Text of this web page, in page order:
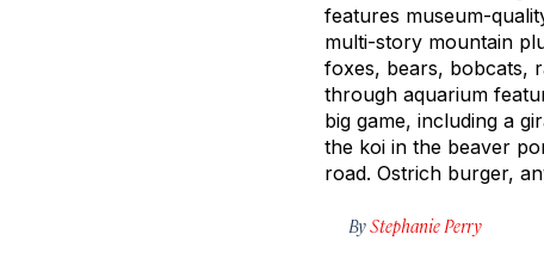
features museum-
multi-story mountain
foxes, bears, bobcats,
through aquarium
big game, including a
the koi in the beaver
road. Ostrich burger,
ByStephanie Perry